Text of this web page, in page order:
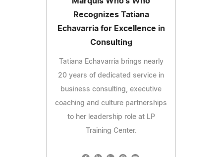
Recognizes Tatiana
Echavarria for Excellence in
Consulting
Tatiana Echavarria brings nearly
20 years of dedicated service in
business consulting, executive
coaching and culture partnerships
to her leadership role at LP
Training Center.